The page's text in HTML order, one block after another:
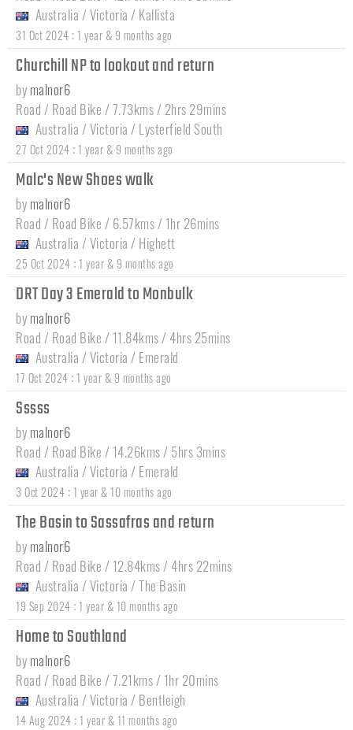
Australia /Victoria / Kallista
31 Oct 2024 : 1 year & 9 months ago
Churchill NP to lookout and return
by malnor6
Road / Road Bike / 7.73kms / 2hrs 29mins
Australia /Victoria / Lysterfield South
27 Oct 2024 : 1 year & 9 months ago
Malc's New Shoes walk
by malnor6
Road / Road Bike / 6.57kms / 1hr 26mins
Australia /Victoria / Highett
25 Oct 2024 : 1 year & 9 months ago
DRT Day 3 Emerald to Monbulk
by malnor6
Road / Road Bike / 11.84kms / 4hrs 25mins
Australia /Victoria / Emerald
17 Oct 2024 : 1 year & 9 months ago
Sssss
by malnor6
Road / Road Bike / 14.26kms / 5hrs 3mins
Australia /Victoria / Emerald
3 Oct 2024 : 1 year & 10 months ago
The Basin to Sassafras and return
by malnor6
Road / Road Bike / 12.84kms / 4hrs 22mins
Australia /Victoria /The Basin
19 Sep 2024 : 1 year & 10 months ago
Home to Southland
by malnor6
Road / Road Bike / 7.21kms / 1hr 20mins
Australia /Victoria / Bentleigh
14 Aug 2024 : 1 year & 11 months ago